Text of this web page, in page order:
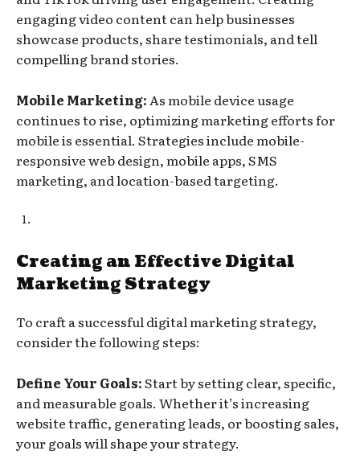
engaging video content can help businesses
showcase products, share testimonials, and tell
compelling brand stories.
Mobile Marketing: As mobile device usage
continues to rise, optimizing marketing efforts for
mobile is essential. Strategies include mobile-
responsive web design, mobile apps, SMS
marketing, and location-based targeting.
Creating an Effective Digital
Marketing Strategy
To craft a successful digital marketing strategy,
consider the following steps:
Define Your Goals:Start by setting clear, specific,
and measurable goals. Whether it’s increasing
website traffic, generating leads, or boosting sales,
your goals will shape your strategy.